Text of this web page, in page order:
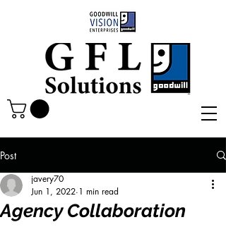
Post
Agency Collaboration
javery70
Jun 1, 2022 1 min read